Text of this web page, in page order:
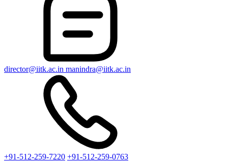
director@iitk.ac.in manindra@iitk.ac.in
+91-512-259-7220 +91-512-259-0763